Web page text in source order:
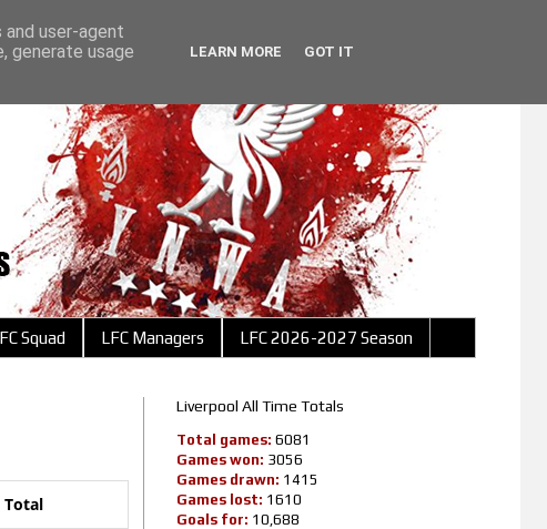
Squad LFC Managers LFC 2026-2027 Season
Total
Liverpool All Time Totals
Total games: 6081
Games won: 3056
Games drawn: 1415
Games lost: 1610
Goals for: 10,688
user-agent
generate usage
LEARN MORE GOT IT